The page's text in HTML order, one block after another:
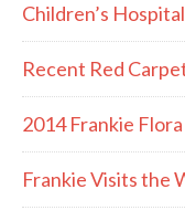
Children’s Hospital
Recent Red
2014 Frankie
Frankie Visits the